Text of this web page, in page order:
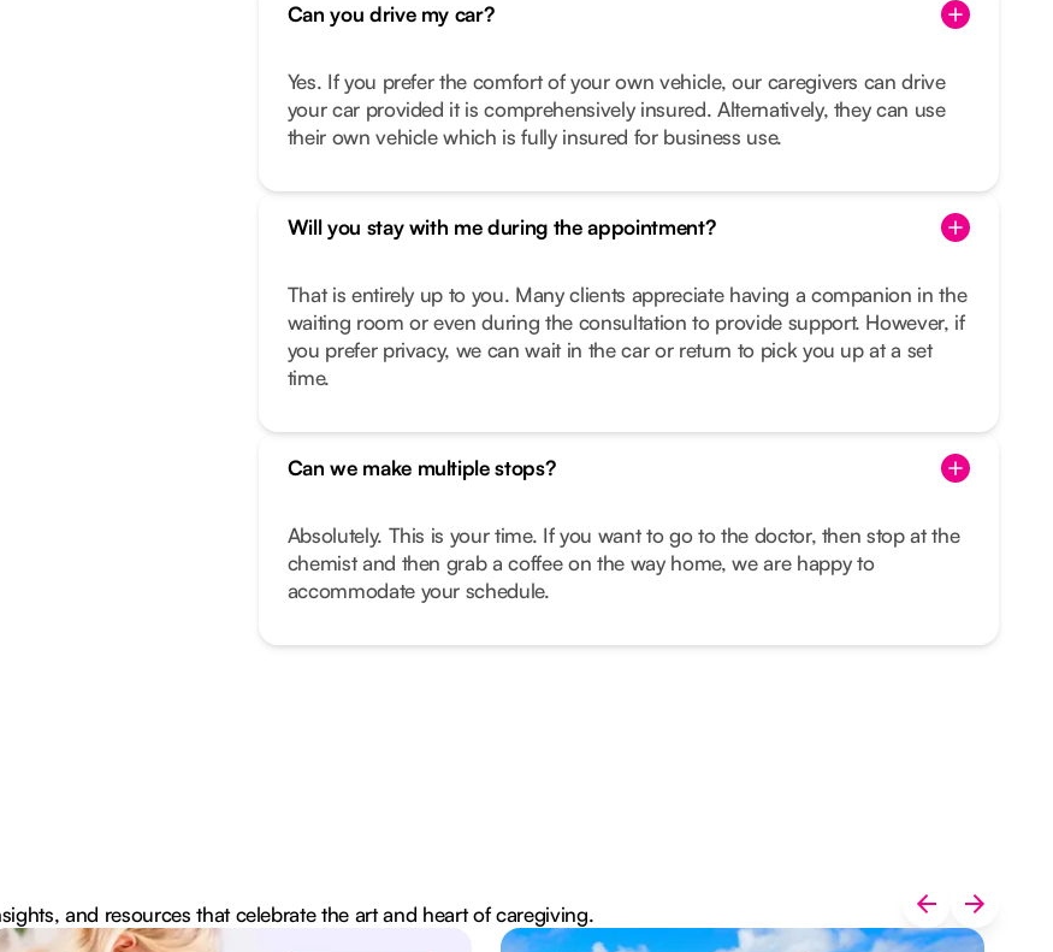
Can you drive my car?
Yes. If you prefer the comfort of your own vehicle, our caregivers can drive
your car provided it is comprehensively insured. Alternatively, they can use
their own vehicle which is fully insured for business use.
Will you stay with me during the appointment?
That is entirely up to you. Many clients appreciate having a companion in the
waiting room or even during the consultation to provide support. However, if
you prefer privacy, we can wait in the car or return to pick you up at a set
time.
Can we make multiple stops?
Absolutely. This is your time. If you want to go to the doctor, then stop at the
chemist and then grab a coffee on the way home, we are happy to
accommodate your schedule.
and resources that celebrate the art and heart of caregiving.